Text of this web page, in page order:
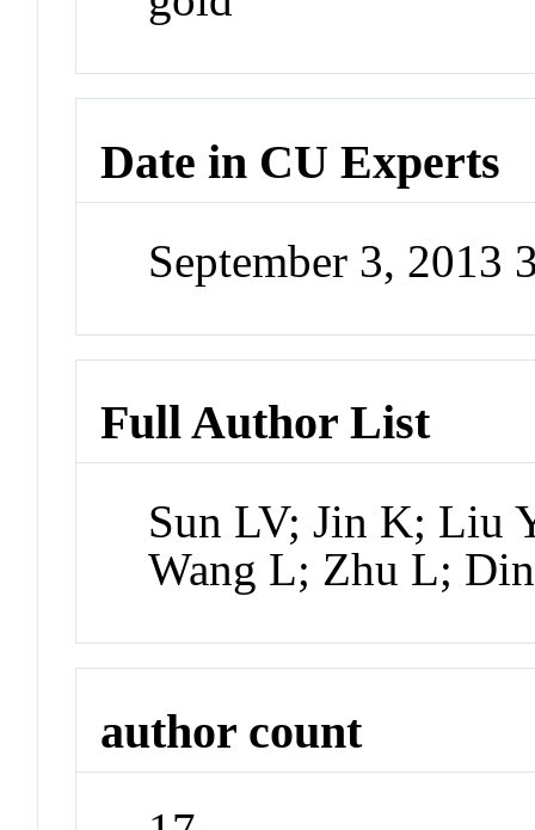
Date in CU Experts
September 3, 2013
Full Author List
Sun LV; Jin K; Liu
Wang L; Zhu L;
author count